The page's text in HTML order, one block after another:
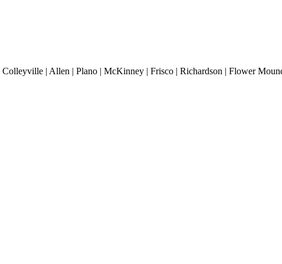
| Allen | Plano | McKinney | Frisco | Richardson | Flower